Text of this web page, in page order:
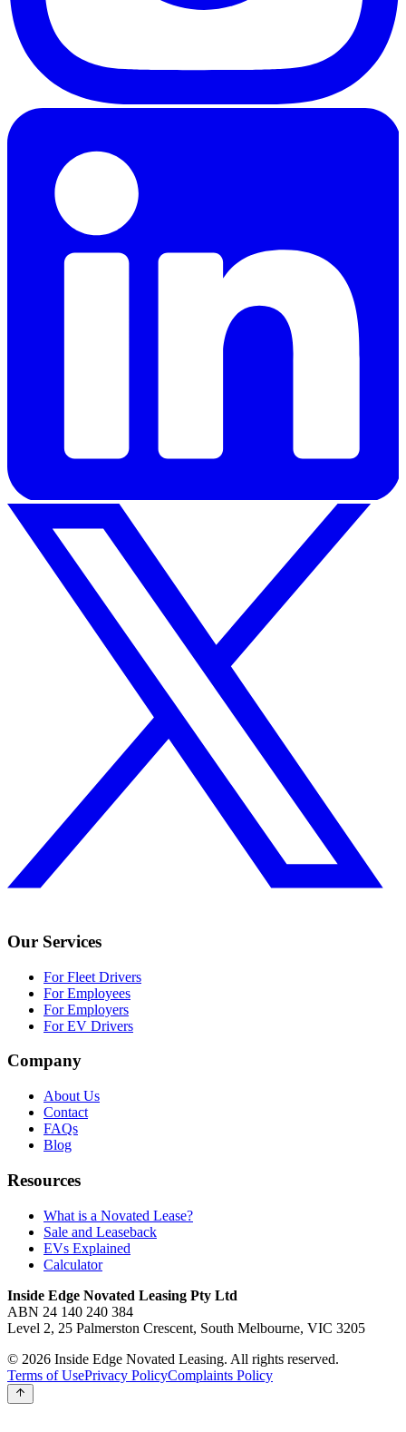
Our Services
For Fleet Drivers
For Employees
For Employers
For EV Drivers
Company
About Us
Contact
FAQs
Blog
Resources
What is a Novated Lease?
Sale and Leaseback
EVs Explained
Calculator
Inside Edge Novated Leasing Pty Ltd
ABN 24 140 240 384
Level 2, 25 Palmerston Crescent, South Melbourne, VIC 3205
© 2026 Inside Edge Novated Leasing. All rights reserved.
Terms of UsePrivacy PolicyComplaints Policy